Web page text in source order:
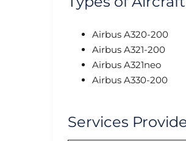
Airbus A320-200
Airbus A321-200
Airbus A321neo
Airbus A330-200
Services